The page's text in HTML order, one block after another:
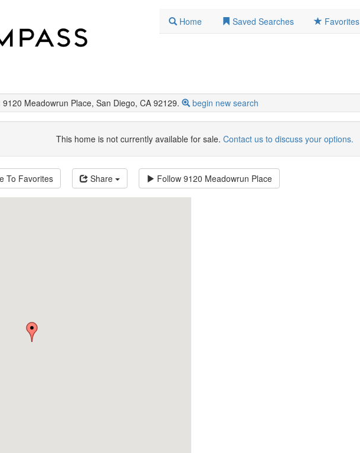
Home Saved Searches Favorites
Meadowrun Place, San Diego, CA 92129. begin new search
This home is not currently available for sale. Contact us to discuss your options.
To Favorites Share Follow 9120 Meadowrun Place